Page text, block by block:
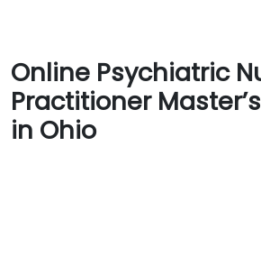
Online Psychiatric
Practitioner
in Ohio